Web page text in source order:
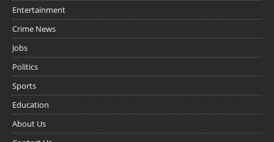
Entertainment
Crime News
Jobs
Politics
Sports
Education
About Us